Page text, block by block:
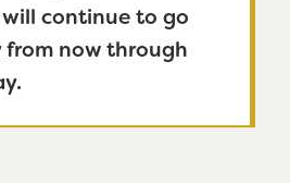
will continue to go
from now through